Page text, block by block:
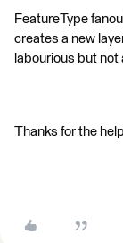
FeatureType
creates a new
labourious but not
Thanks for the